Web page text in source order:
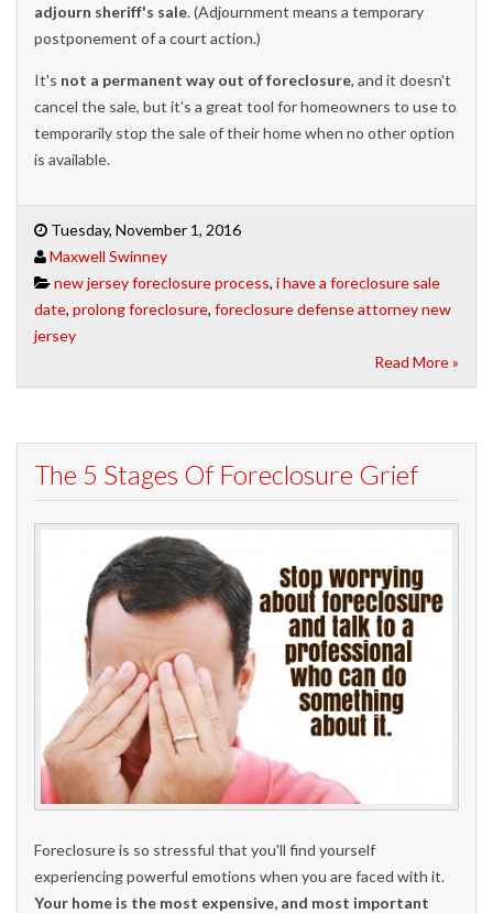
adjourn sheriff's sale. (Adjournment means a temporary
postponement of a court action.)
It's not a permanent way out of foreclosure, and it doesn't
cancel the sale, but it's a great tool for homeowners to use to
temporarily stop the sale of their home when no other option
is available.
Tuesday, November 1, 2016
Maxwell Swinney
new jersey foreclosure process, i have a foreclosure sale
date, prolong foreclosure, foreclosure defense attorney new
jersey
Read More »
The 5 Stages Of Foreclosure Grief
Foreclosure is so stressful that you'll find yourself
experiencing powerful emotions when you are faced with it.
Your home is the most expensive, and most important